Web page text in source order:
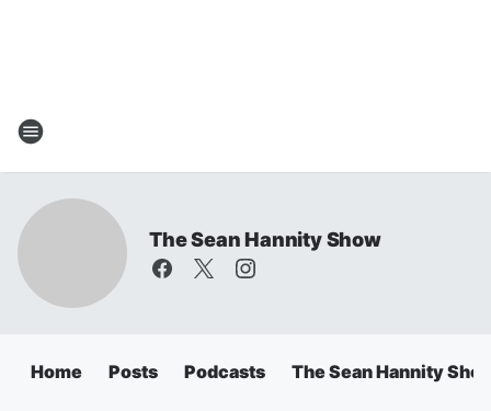
The Sean Hannity Show
Home Posts Podcasts The Sean Hannity